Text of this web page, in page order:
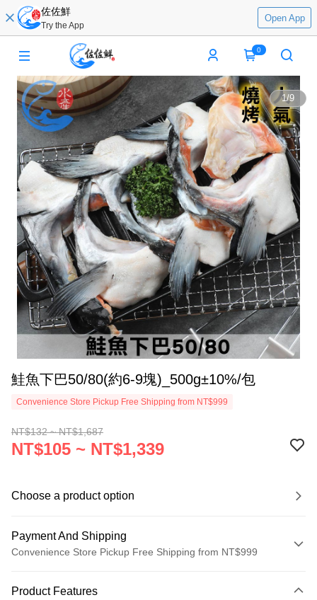
佐佐鮮
Try the App
Open App
0
1/9
鮭魚下巴50/80(約6-9塊)_500g±10%/包
Convenience Store Pickup Free Shipping from NT$999
NT$132 ~ NT$1,687
NT$105 ~ NT$1,339
Choose a product option
Payment And Shipping
Convenience Store Pickup Free Shipping from NT$999
Credit Card (Full Payment)
Product Features